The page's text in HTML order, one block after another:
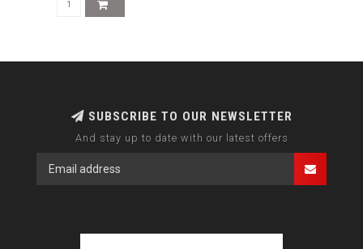
SUBSCRIBE TO OUR NEWSLETTER
And stay up to date with our latest offers